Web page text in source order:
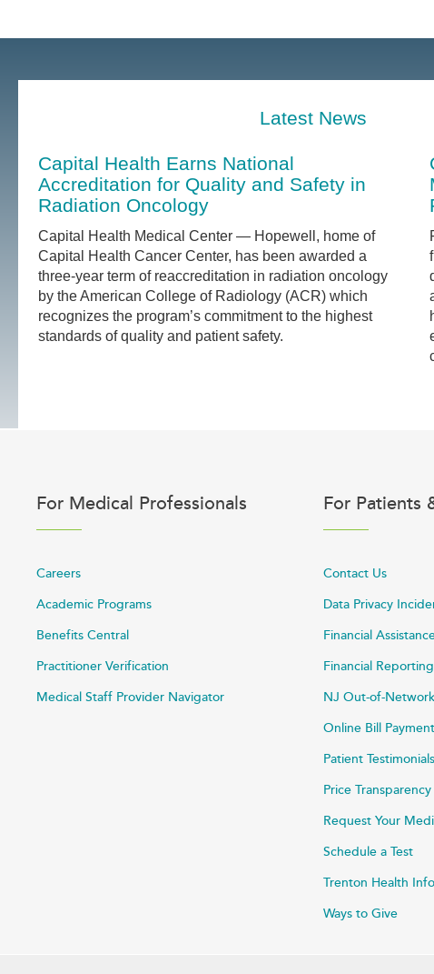
Latest News
Capital Health Earns National
Accreditation for Quality and Safety in
Radiation Oncology
Capital Health Medical Center — Hopewell, home of
Capital Health Cancer Center, has been awarded a
three-year term of reaccreditation in radiation oncology
by the American College of Radiology (ACR) which
recognizes the program’s commitment to the highest
standards of quality and patient safety.
For Medical Professionals
Careers
Academic Programs
Benefits Central
Practitioner Verification
Medical Staff Provider Navigator
For Patients
Contact Us
Data Privacy
Financial
Financial Reporting
NJ Out-of-
Online Bill
Patient Testimonials
Price Transparency
Request Your
Schedule a Test
Trenton Health
Ways to Give